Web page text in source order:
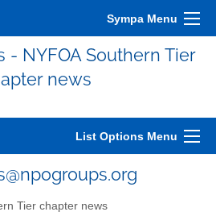
Sympa Menu
NYFOA Southern Tier
news
List Options Menu
Tier chapter news